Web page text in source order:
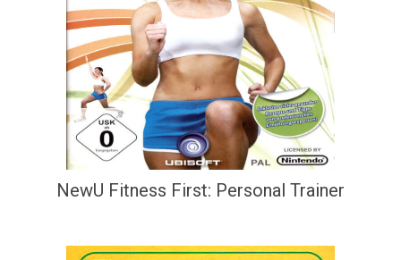
NewU Fitness First: Personal Trainer